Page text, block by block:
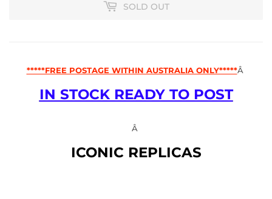
SOLD OUT
*****FREE POSTAGE WITHIN AUSTRALIA ONLY*****Â
IN STOCK READY TO POST
Â
ICONIC REPLICAS